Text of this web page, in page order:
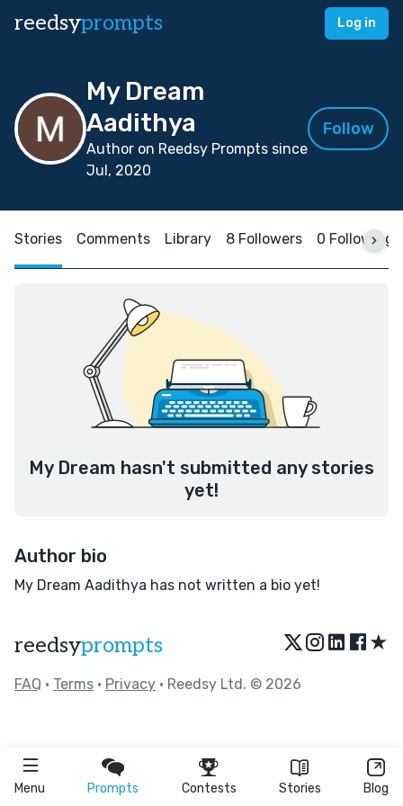
reedsyprompts Log in
Menu Prompts Contests Stories Blog
My Dream
Aadithya
Author on Reedsy Prompts since
Jul, 2020
Follow
Stories Comments Library 8 Followers 0 Following
My Dream hasn't submitted any stories
yet!
Author bio
My Dream Aadithya has not written a bio yet!
reedsyprompts ★
FAQ • Terms • Privacy • Reedsy Ltd. © 2026